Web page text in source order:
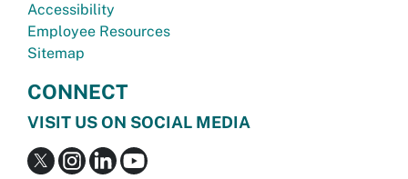
Accessibility
Employee Resources
Sitemap
CONNECT
VISIT US ON SOCIAL MEDIA